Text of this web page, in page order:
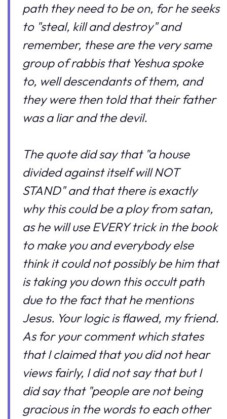
path they need to be on, for he seeks
to "steal, kill and destroy" and
remember, these are the very same
group of rabbis that Yeshua spoke
to, well descendants of them, and
they were then told that their father
was a liar and the devil.
The quote did say that "a house
divided against itself will NOT
STAND" and that there is exactly
why this could be a ploy from satan,
as he will use EVERY trick in the book
to make you and everybody else
think it could not possibly be him that
is taking you down this occult path
due to the fact that he mentions
Jesus. Your logic is flawed, my friend.
As for your comment which states
that I claimed that you did not hear
views fairly, I did not say that but I
did say that "people are not being
gracious in the words to each other